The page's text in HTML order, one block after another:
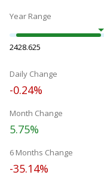
Year Range
2428.625
Daily Change
-0.24%
Month Change
5.75%
6 Months Change
-35.14%